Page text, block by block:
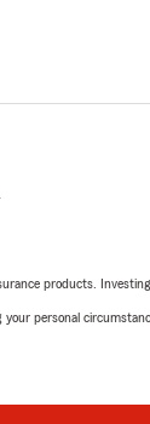
.
products.
personal